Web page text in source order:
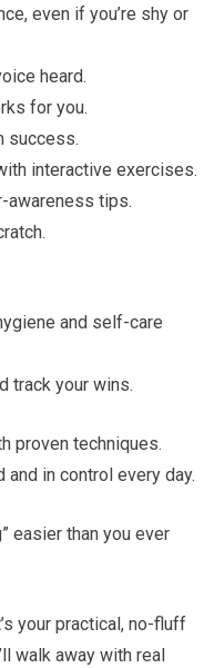
even if you’re shy or
heard.
for you.
success.
interactive exercises.
awareness tips.
and self-care
track your wins.
proven techniques.
in control every day.
easier than you ever
your practical, no-fluff
walk away with real